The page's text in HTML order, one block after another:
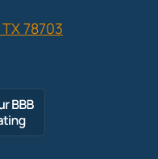
78703